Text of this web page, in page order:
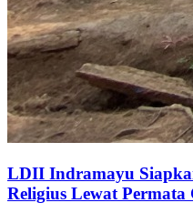
LDII Indramayu
Religius Lewat Permata